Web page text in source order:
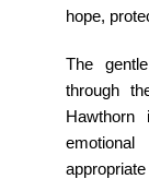
hope,
The
through